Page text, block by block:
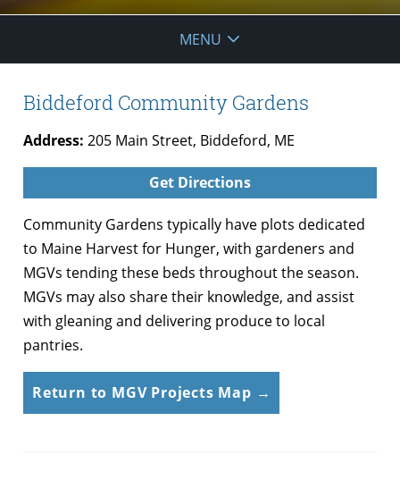
MENU
Biddeford Community Gardens
Address: 205 Main Street, Biddeford, ME
Get Directions
Community Gardens typically have plots dedicated
to Maine Harvest for Hunger, with gardeners and
MGVs tending these beds throughout the season.
MGVs may also share their knowledge, and assist
with gleaning and delivering produce to local
pantries.
Return to MGV Projects Map →